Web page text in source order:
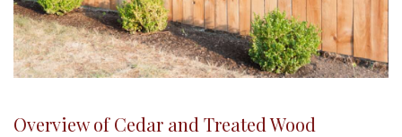
Overview of Cedar and Treated Wood